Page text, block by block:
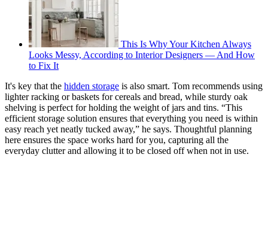
This Is Why Your Kitchen Always
Looks Messy, According to Interior Designers — And How
to Fix It
It's key that the hidden storage is also smart. Tom recommends using
lighter racking or baskets for cereals and bread, while sturdy oak
shelving is perfect for holding the weight of jars and tins. “This
efficient storage solution ensures that everything you need is within
easy reach yet neatly tucked away,” he says. Thoughtful planning
here ensures the space works hard for you, capturing all the
everyday clutter and allowing it to be closed off when not in use.